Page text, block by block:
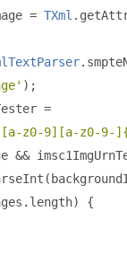
= TXml .
.
);
=
z0-9][a-z0-
&&
(
. length)
{